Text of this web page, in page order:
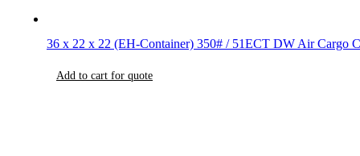
36 x 22 x 22 (EH-Container) 350# / 51ECT DW Air Cargo
Add to cart for quote